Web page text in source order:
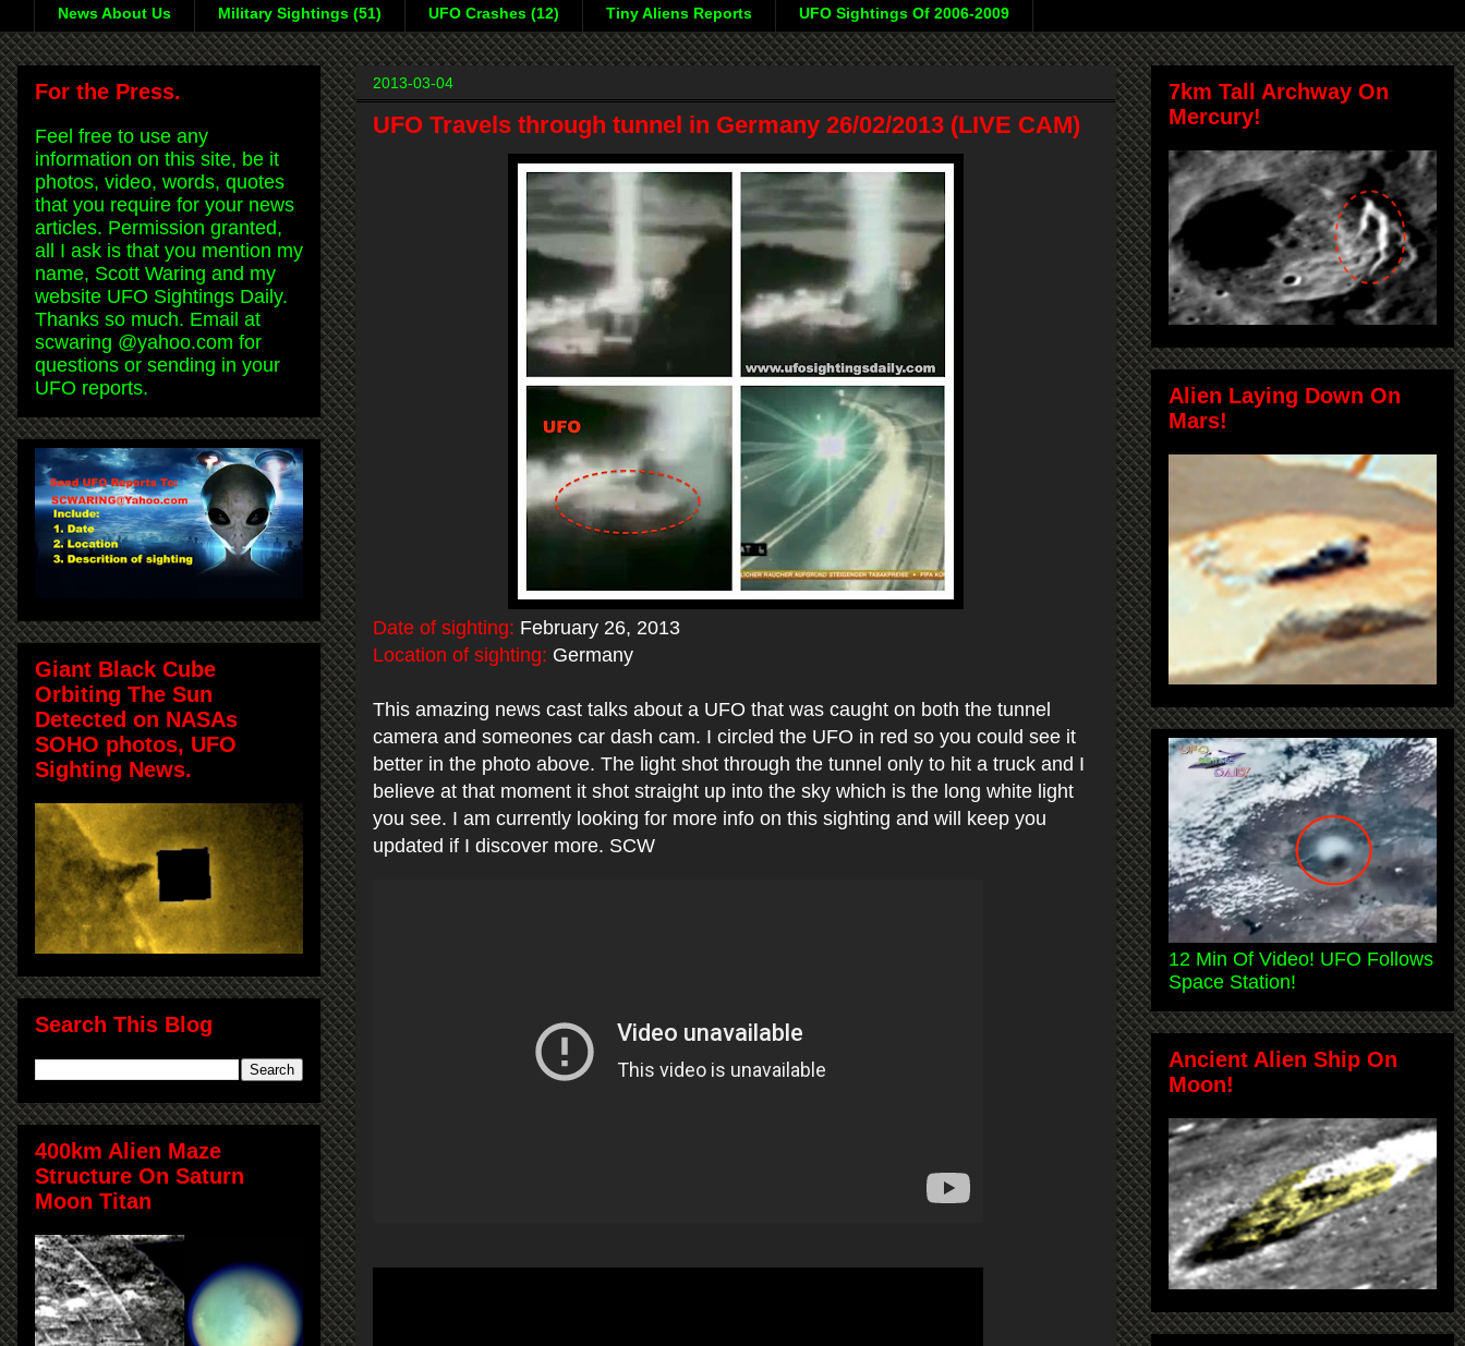
News About Us Military Sightings (51) UFO Crashes (12) Tiny Aliens Reports UFO Sightings Of 2006-2009
2013-03-04
UFO Travels through tunnel in Germany 26/02/2013 (LIVE CAM)
Date of sighting: February 26, 2013
Location of sighting: Germany
This amazing news cast talks about a UFO that was caught on both the tunnel
camera and someones car dash cam. I circled the UFO in red so you could see it
better in the photo above. The light shot through the tunnel only to hit a truck and I
believe at that moment it shot straight up into the sky which is the long white light
you see. I am currently looking for more info on this sighting and will keep you
updated if I discover more. SCW
For the Press.
Feel free to use any
information on this site, be it
photos, video, words, quotes
that you require for your news
articles. Permission granted,
all I ask is that you mention my
name, Scott Waring and my
website UFO Sightings Daily.
Thanks so much. Email at
scwaring @yahoo.com for
questions or sending in your
UFO reports.
Giant Black Cube
Orbiting The Sun
Detected on NASAs
SOHO photos, UFO
Sighting News.
Search This Blog
400km Alien Maze
Structure On Saturn
Moon Titan
7km Tall Archway On
Mercury!
Alien Laying Down On
Mars!
12 Min Of Video! UFO Follows
Space Station!
Ancient Alien Ship On
Moon!